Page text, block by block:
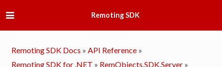
Remoting SDK
Remoting SDK Docs » API Reference »
Remoting SDK for .NET » RemObjects.SDK.Server »